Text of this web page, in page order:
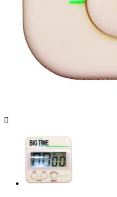
